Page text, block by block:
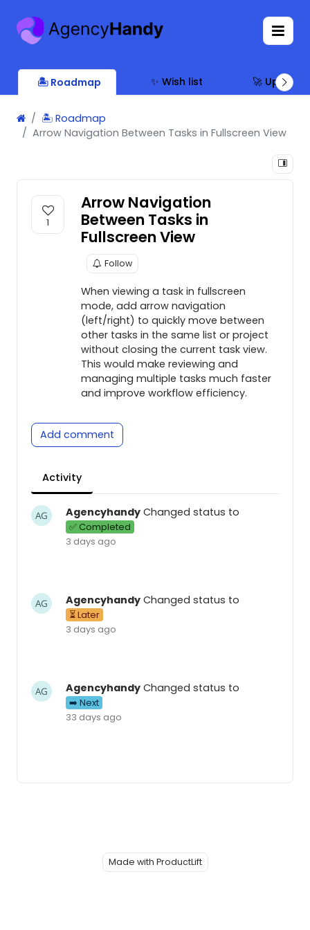
🏝 Roadmap ✨ Wish list 🚀 Updates
🏝 Roadmap
Arrow Navigation Between Tasks in Fullscreen View
1
Arrow Navigation
Between Tasks in
Fullscreen View
Follow
When viewing a task in fullscreen
mode, add arrow navigation
(left/right) to quickly move between
other tasks in the same list or project
without closing the current task view.
This would make reviewing and
managing multiple tasks much faster
and improve workflow efficiency.
Add comment
Activity
Agencyhandy Changed status to
✅ Completed
3 days ago
Agencyhandy Changed status to
⏳ Later
3 days ago
Agencyhandy Changed status to
➡️ Next
33 days ago
Made with ProductLift